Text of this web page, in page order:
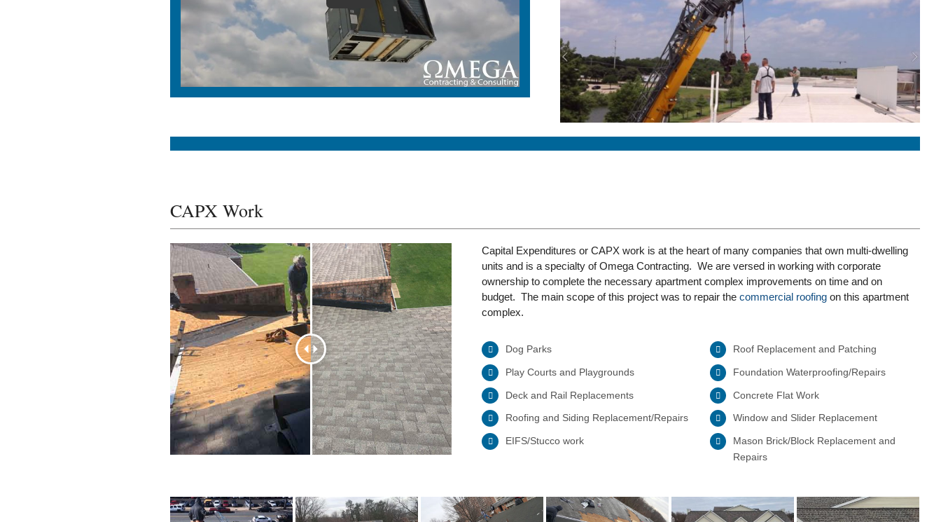
CAPX Work
Capital Expenditures or CAPX work is at the heart of many companies that own multi-dwelling
units and is a specialty of Omega Contracting. We are versed in working with corporate
ownership to complete the necessary apartment complex improvements on time and on
budget. The main scope of this project was to repair thecommercial roofing on this apartment
complex.
Dog Parks
Play Courts and Playgrounds
Deck and Rail Replacements
Roofing and Siding Replacement/Repairs
EIFS/Stucco work
Roof Replacement and Patching
Foundation Waterproofing/Repairs
Concrete Flat Work
Window and Slider Replacement
Mason Brick/Block Replacement and
Repairs